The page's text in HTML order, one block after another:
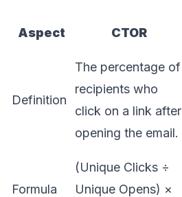
Aspect CTOR
Definition
The percentage of
recipients who
click on a link after
opening the email.
Formula
(Unique Clicks ÷
Unique Opens) ×